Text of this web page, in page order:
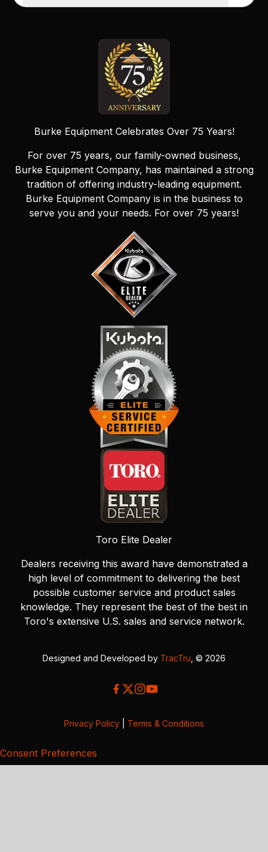
Burke Equipment Celebrates Over 75 Years!
For over 75 years, our family-owned business,
Burke Equipment Company, has maintained a strong
tradition of offering industry-leading equipment.
Burke Equipment Company is in the business to
serve you and your needs. For over 75 years!
Toro Elite Dealer
Dealers receiving this award have demonstrated a
high level of commitment to delivering the best
possible customer service and product sales
knowledge. They represent the best of the best in
Toro's extensive U.S. sales and service network.
Designed and Developed by TracTru , © 2026
Privacy Policy Terms & Conditions
Consent Preferences